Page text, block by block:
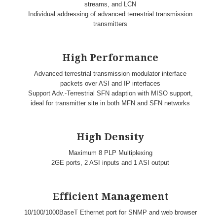
streams, and LCN
Individual addressing of advanced terrestrial transmission
transmitters
High Performance
Advanced terrestrial transmission modulator interface
packets over ASI and IP interfaces
Support Adv.-Terrestrial SFN adaption with MISO support,
ideal for transmitter site in both MFN and SFN networks
High Density
Maximum 8 PLP Multiplexing
2GE ports, 2 ASI inputs and 1 ASI output
Efficient Management
10/100/1000BaseT Ethernet port for SNMP and web browser